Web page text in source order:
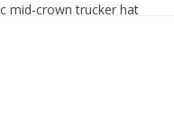
mid-crown trucker hat
sewn.